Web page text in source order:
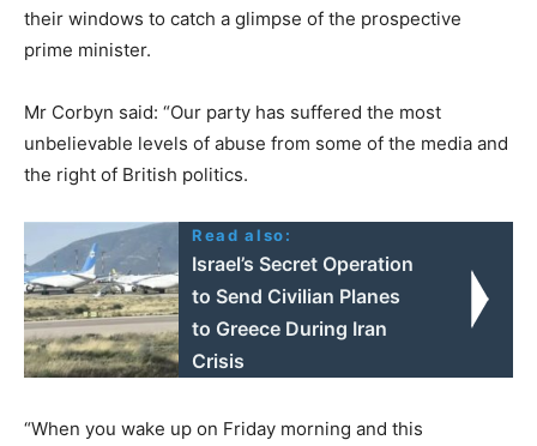
their windows to catch a glimpse of the prospective
prime minister.
Mr Corbyn said: “Our party has suffered the most
unbelievable levels of abuse from some of the media and
the right of British politics.
Read also:
Israel’s Secret Operation
to Send Civilian Planes
to Greece During Iran
Crisis
“When you wake up on Friday morning and this